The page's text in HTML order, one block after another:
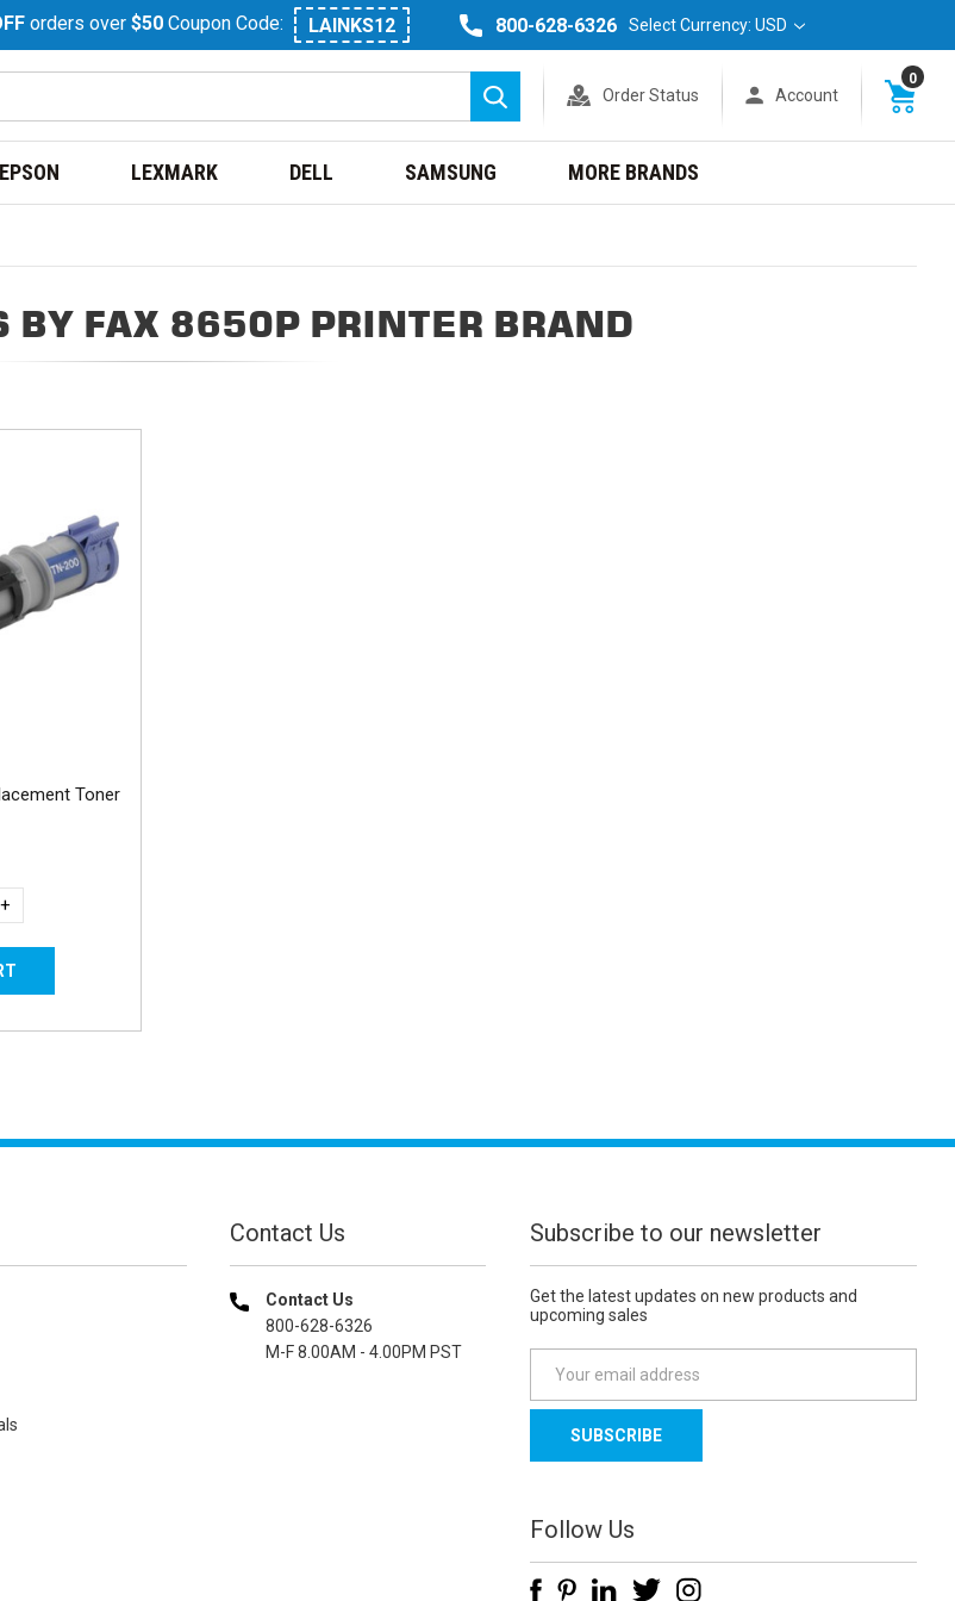
orders over $50 Coupon Code: LAINKS12 800-628-6326 Select Currency: USD
Search
Order Status Account
0
EPSON LEXMARK DELL SAMSUNG MORE BRANDS
BY FAX 8650P PRINTER BRAND
Toner
+
Contact Us
Contact Us
800-628-6326
M-F 8.00AM - 4.00PM PST
Subscribe to our newsletter
Get the latest updates on new products and
upcoming sales
a
l
d
d
Follow Us